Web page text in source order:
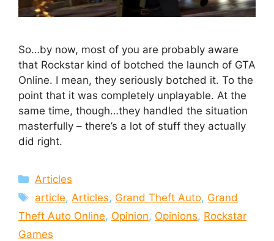
So…by now, most of you are probably aware
that Rockstar kind of botched the launch of GTA
Online. I mean, they seriously botched it. To the
point that it was completely unplayable. At the
same time, though…they handled the situation
masterfully – there’s a lot of stuff they actually
did right.
Categories
Articles
Tags
article, Articles, Grand Theft Auto, Grand
Theft Auto Online, Opinion, Opinions, Rockstar
Games